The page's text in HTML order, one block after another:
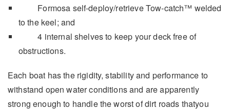
Formosa self-deploy/retrieve Tow-catch™ welded
to the keel; and
4 internal shelves to keep your deck free of
obstructions.
Each boat has the rigidity, stability and performance to
withstand open water conditions and are apparently
strong enough to handle the worst of dirt roads thatyou